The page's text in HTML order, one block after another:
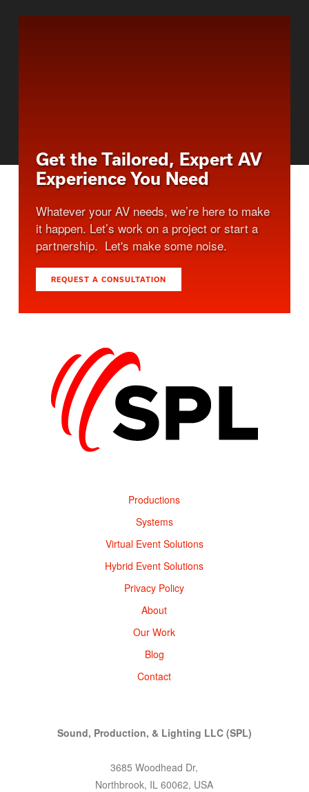
Get the Tailored, Expert AV
Experience You Need
Whatever your AV needs, we’re here to make
it happen. Let’s work on a project or start a
partnership. Let's make some noise.
REQUEST A CONSULTATION
Productions
Systems
Virtual Event Solutions
Hybrid Event Solutions
Privacy Policy
About
Our Work
Blog
Contact
Sound, Production, & Lighting LLC (SPL)
3685 Woodhead Dr,
Northbrook, IL 60062, USA